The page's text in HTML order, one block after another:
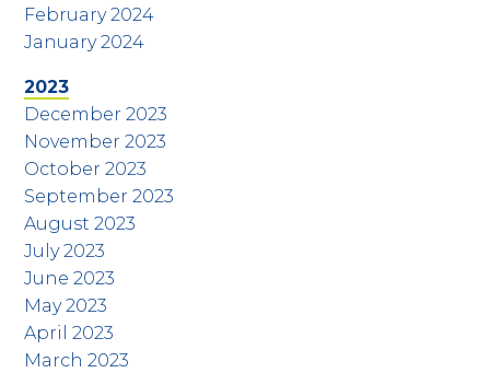
February 2024
January 2024
2023
December 2023
November 2023
October 2023
September 2023
August 2023
July 2023
June 2023
May 2023
April 2023
March 2023